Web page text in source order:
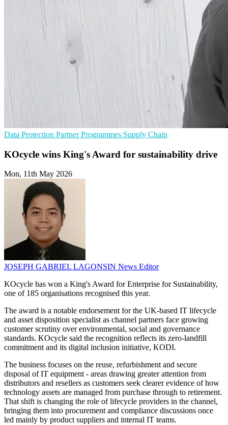
Data Protection Partner Programmes Supply Chain
KOcycle wins King's Award for sustainability drive
Mon, 11th May 2026
JOSEPH GABRIEL LAGONSIN News Editor
KOcycle has won a King's Award for Enterprise for Sustainability,
one of 185 organisations recognised this year.
The award is a notable endorsement for the UK-based IT lifecycle
and asset disposition specialist as channel partners face growing
customer scrutiny over environmental, social and governance
standards. KOcycle said the recognition reflects its zero-landfill
commitment and its digital inclusion initiative, KODI.
The business focuses on the reuse, refurbishment and secure
disposal of IT equipment - areas drawing greater attention from
distributors and resellers as customers seek clearer evidence of how
technology assets are managed from purchase through to retirement.
That shift is changing the role of lifecycle providers in the channel,
bringing them into procurement and compliance discussions once
led mainly by product suppliers and internal IT teams.